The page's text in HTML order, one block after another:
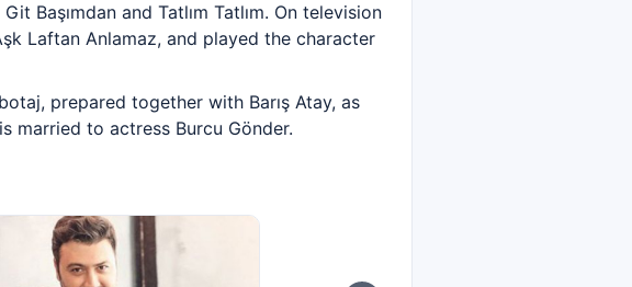
Başımdan and Tatlım Tatlım. On television
Laftan Anlamaz, and played the character
prepared together with Barış Atay, as
married to actress Burcu Gönder.